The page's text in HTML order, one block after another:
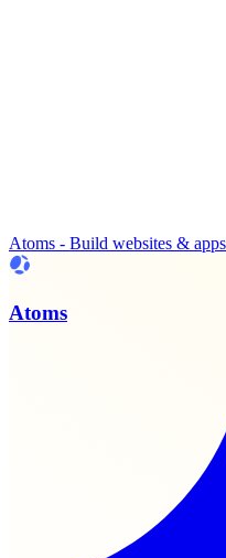
Atoms - Build websites &
Atoms